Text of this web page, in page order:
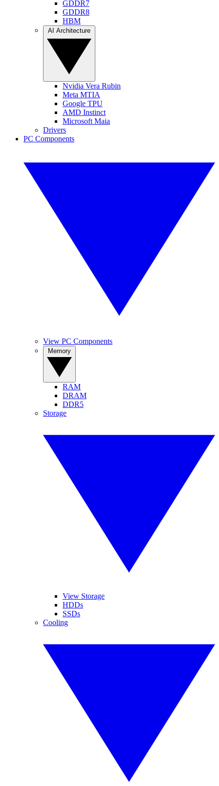
GDDR7
GDDR8
HBM
Nvidia Vera Rubin
Meta MTIA
Google TPU
AMD Instinct
Microsoft Maia
Drivers
PC Components
View PC Components
RAM
DRAM
DDR5
Storage
View Storage
HDDs
SSDs
Cooling